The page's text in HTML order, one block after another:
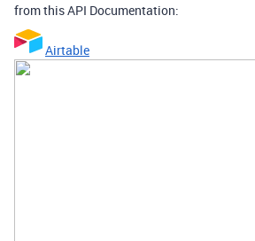
from this API Documentation:
Airtable